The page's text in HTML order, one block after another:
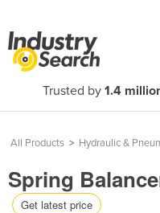
Trusted by 1.4
All Products > Hydraulic &
Spring
Get latest price